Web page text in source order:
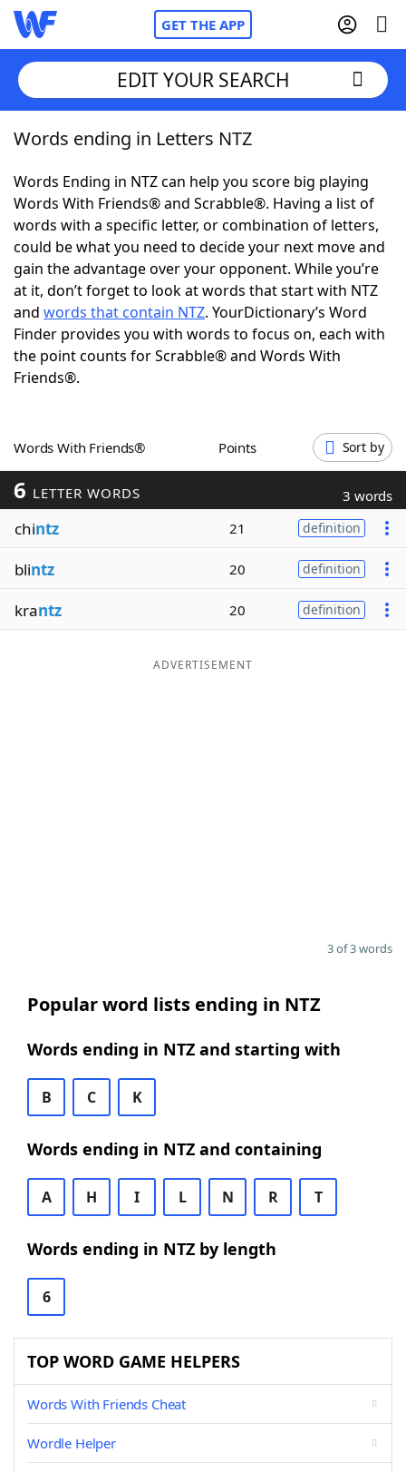
GET THE APP
Home
Words With Friends Cheat
NYT Crossplay Cheat
ScrabbleHelpers
Today's NYT GamesHints & Answers
Word Games
Blog
Our Brands
EDIT YOUR SEARCH
Words ending in Letters NTZ
Words Ending in NTZ can help you score big playing
Words With Friends® and Scrabble®. Having a list of
words with a specific letter, or combination of letters,
could be what you need to decide your next move and
gain the advantage over your opponent. While you’re
at it, don’t forget to look at words that start with NTZ
and words that contain NTZ. YourDictionary’s Word
Finder provides you with words to focus on, each with
the point counts for Scrabble® and Words With
Friends®.
Words With Friends® Points Sort by
6 LETTER WORDS 3 words
chintz 21 definition
blintz 20 definition
krantz 20 definition
ADVERTISEMENT
3 of 3 words
Popular word lists ending in NTZ
Words ending in NTZ and starting with
B C K
Words ending in NTZ and containing
A H I L N R T
Words ending in NTZ by length
6
TOP WORD GAME HELPERS
Words With Friends Cheat
Wordle Helper